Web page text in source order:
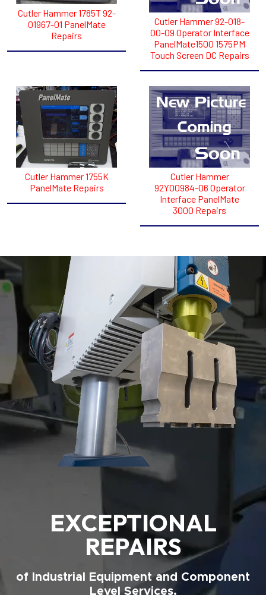
Cutler Hammer 1785T 92-
01967-01 PanelMate
Repairs
Cutler Hammer 92-018-
00-09 Operator Interface
PanelMate1500 1575PM
Touch Screen DC Repairs
Cutler Hammer 1755K
PanelMate Repairs
Cutler Hammer
92Y00984-06 Operator
Interface PanelMate
3000 Repairs
EXCEPTIONAL
REPAIRS
of Industrial Equipment and Component
Level Services.